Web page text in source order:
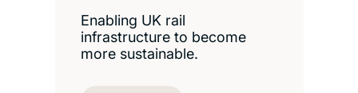
Enabling UK rail
infrastructure to become
more sustainable.